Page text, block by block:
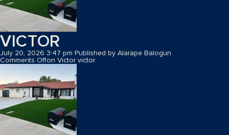
VICTOR
July 20, 2026 3:47 pm Published by Alarape Balogun
Comments Offon Victorvictor